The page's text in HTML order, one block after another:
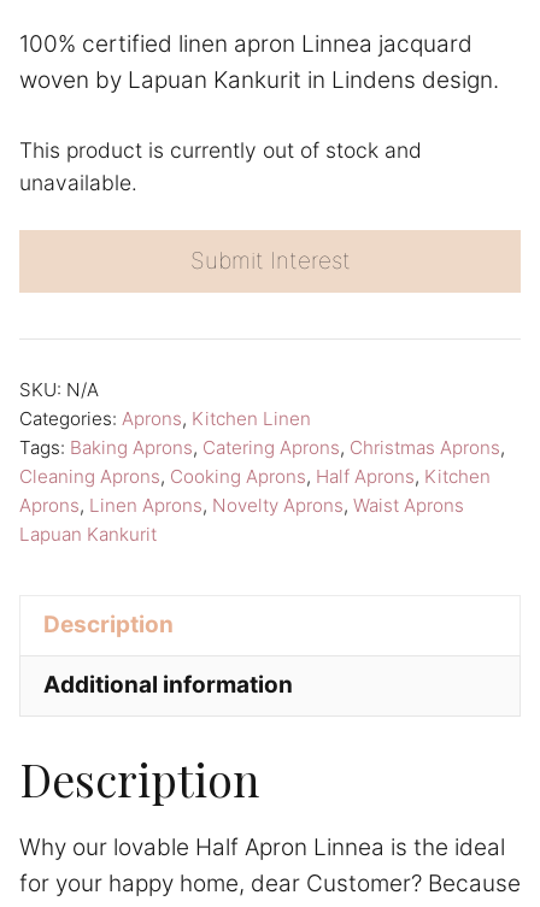
100% certified linen apron Linnea jacquard
woven by Lapuan Kankurit in Lindens design.
This product is currently out of stock and
unavailable.
Submit Interest
A
l
r
t
i
v
e
:
SKU: N/A
Categories: Aprons, Kitchen Linen
Tags: Baking Aprons, Catering Aprons, Christmas Aprons,
Cleaning Aprons, Cooking Aprons, Half Aprons, Kitchen
Aprons, Linen Aprons, Novelty Aprons, Waist Aprons
Lapuan Kankurit
Description
Additional information
Description
Why our lovable Half Apron Linnea is the ideal
for your happy home, dear Customer? Because